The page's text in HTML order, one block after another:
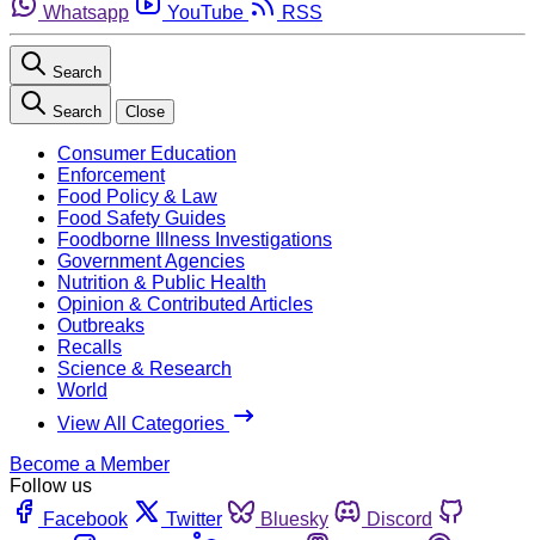
Whatsapp
YouTube RSS
Search
Search Close
Consumer Education
Enforcement
Food Policy & Law
Food Safety Guides
Foodborne Illness Investigations
Government Agencies
Nutrition & Public Health
Opinion & Contributed Articles
Outbreaks
Recalls
Science & Research
World
View All Categories
Become a Member
Follow us
Facebook
Twitter Bluesky
Discord